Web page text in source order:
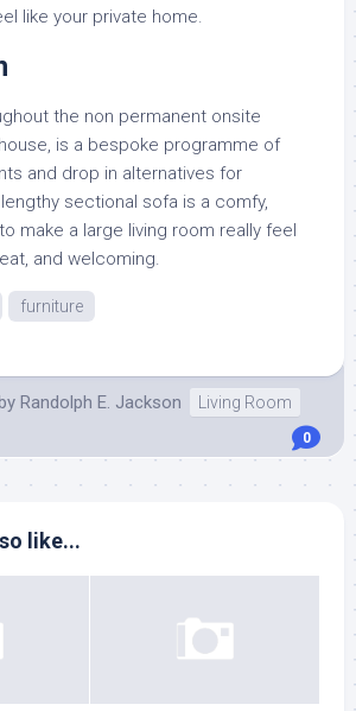
like your private home.
the non permanent onsite
is a bespoke programme of
and drop in alternatives for
sectional sofa is a comfy,
make a large living room really feel
and welcoming.
furniture
Randolph E. Jackson Living Room
0
like...